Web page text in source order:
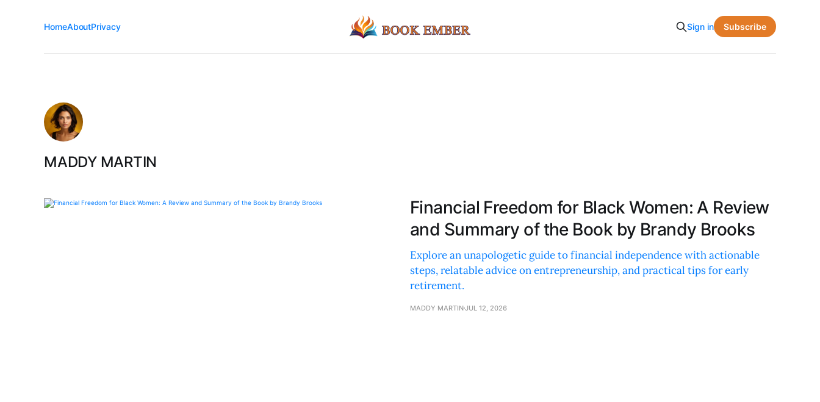
HomeAboutPrivacy Sign in Subscribe
MADDY MARTIN
Financial Freedom for Black Women: A Review
and Summary of the Book by Brandy Brooks
Explore an unapologetic guide to financial independence with actionable
steps, relatable advice on entrepreneurship, and practical tips for early
retirement.
MADDY MARTINJUL 12, 2026